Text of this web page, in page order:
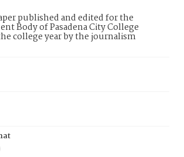
published and edited for the
Body of Pasadena City College
college year by the journalism